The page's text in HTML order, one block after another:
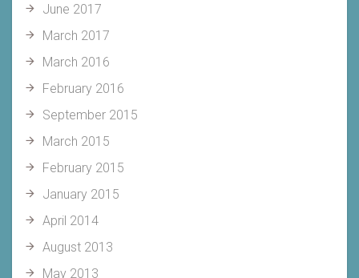
June 2017
March 2017
March 2016
February 2016
September 2015
March 2015
February 2015
January 2015
April 2014
August 2013
May 2013